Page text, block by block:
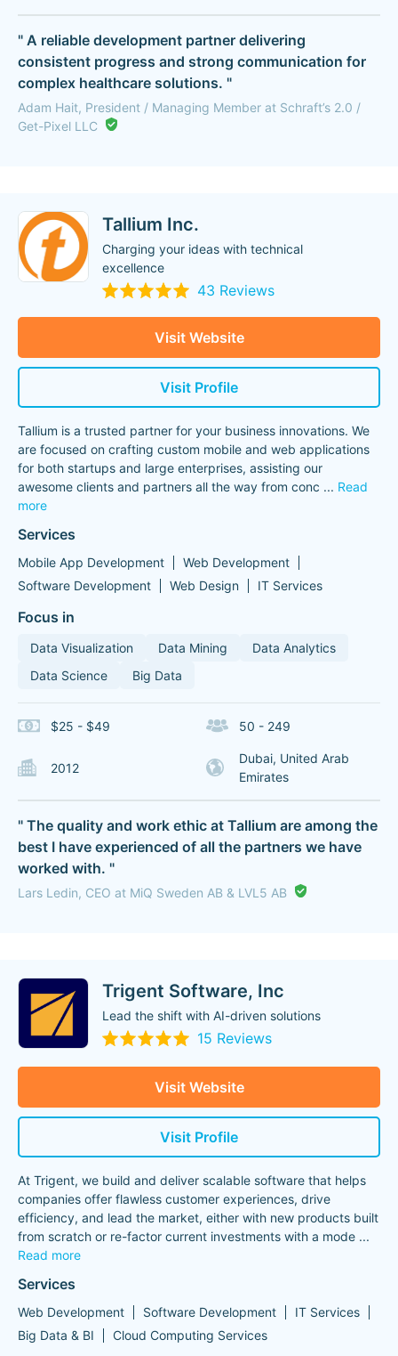
" A reliable development partner delivering
consistent progress and strong communication for
complex healthcare solutions. "
Adam Hait, President / Managing Member at Schraft’s 2.0 /
Get-Pixel LLC
Tallium Inc.
Charging your ideas with technical
excellence
43 Reviews
Visit Website
Visit Profile
Tallium is a trusted partner for your business innovations. We
are focused on crafting custom mobile and web applications
for both startups and large enterprises, assisting our
awesome clients and partners all the way from conc ... Read
more
Services
Mobile App Development
Web Development
Software Development
Web Design IT Services
Focus in
Data Visualization Data Mining
Data Analytics
Data Science
Big Data
$25 - $49 50 - 249
2012
Dubai, United Arab
Emirates
" The quality and work ethic at Tallium are among the
best I have experienced of all the partners we have
worked with. "
Lars Ledin, CEO at MiQ Sweden AB & LVL5 AB
Trigent Software, Inc
Lead the shift with AI-driven solutions
15 Reviews
Visit Website
Visit Profile
At Trigent, we build and deliver scalable software that helps
companies offer flawless customer experiences, drive
efficiency, and lead the market, either with new products built
from scratch or re-factor current investments with a mode ...
Read more
Services
Web Development Software Development
IT Services
Big Data & BI
Cloud Computing Services